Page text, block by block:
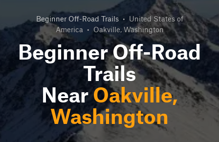
Beginner Off-Road Trails • United States of
America • Oakville, Washington
Beginner Off-Road
Trails
NearOakville,
Washington